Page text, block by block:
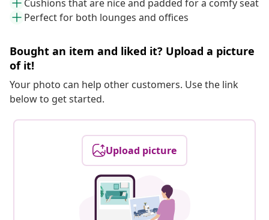
Cushions that are nice and padded for a comfy seat
Perfect for both lounges and offices
Bought an item and liked it? Upload a picture
of it!
Your photo can help other customers. Use the link
below to get started.
Upload picture